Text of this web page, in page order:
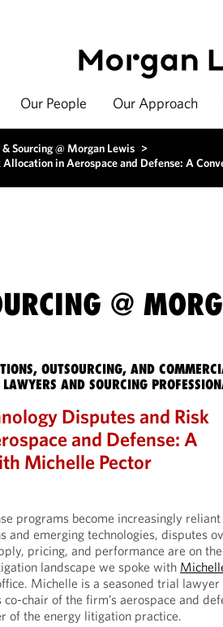
Our People Our Approach
& Sourcing @ Morgan Lewis >
in Aerospace and Defense: A
@
OUTSOURCING, AND
AND SOURCING
Disputes and Risk
and Defense: A
Michelle Pector
programs become increasingly
and emerging technologies, disputes
pricing, and performance are on
landscape we spoke with
Michelle is a seasoned trial
chair of the firm’s aerospace and
of the energy litigation practice.